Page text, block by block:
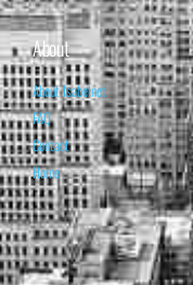
About
About Isabelnet
FAQ
Contact
Home